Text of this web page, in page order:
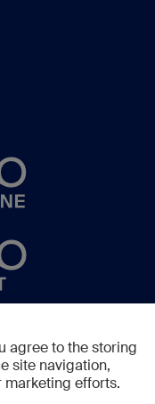
agree to the storing
site navigation,
marketing efforts.